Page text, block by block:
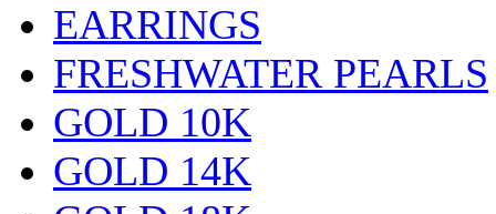
EARRINGS
FRESHWATER PEARLS
GOLD 10K
GOLD 14K